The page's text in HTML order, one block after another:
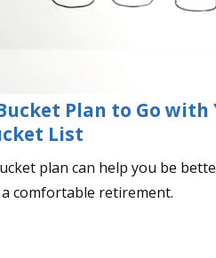
Plan to Go with
List
plan can help you be
comfortable retirement.